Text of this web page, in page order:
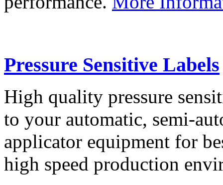
Pressure Sensitive Labels
High quality pressure
to your automatic, semi-
applicator equipment for
high speed production